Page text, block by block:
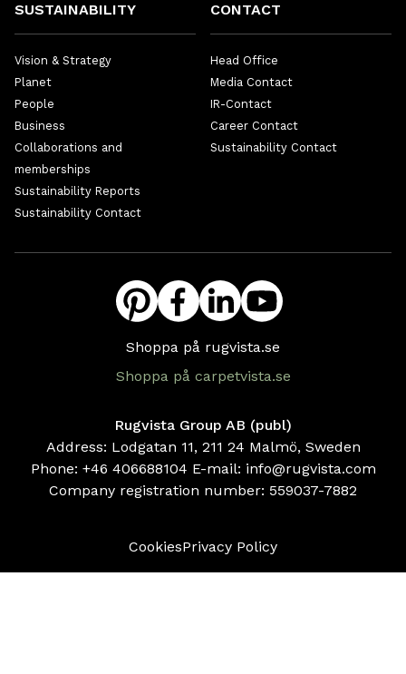
SUSTAINABILITY
Vision & Strategy
Planet
People
Business
Collaborations and
memberships
Sustainability Reports
Sustainability Contact
CONTACT
Head Office
Media Contact
IR-Contact
Career Contact
Sustainability Contact
Rugvista Group AB (publ)
Address: Lodgatan 11, 211 24 Malmö, Sweden
Phone: +46 406688104 E-mail: info@rugvista.com
Company registration number: 559037-7882
CookiesPrivacy Policy
Shoppa på rugvista.se
Shoppa på carpetvista.se